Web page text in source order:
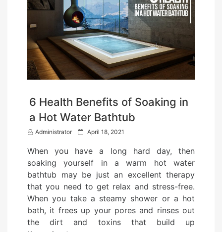
6 Health Benefits of Soaking in
a Hot Water Bathtub
Administrator
P
s
t
e
d
o
n
April 18, 2021
When you have a long hard day, then
soaking yourself in a warm hot water
bathtub may be just an excellent therapy
that you need to get relax and stress-free.
When you take a steamy shower or a hot
bath, it frees up your pores and rinses out
the dirt and toxins that build up